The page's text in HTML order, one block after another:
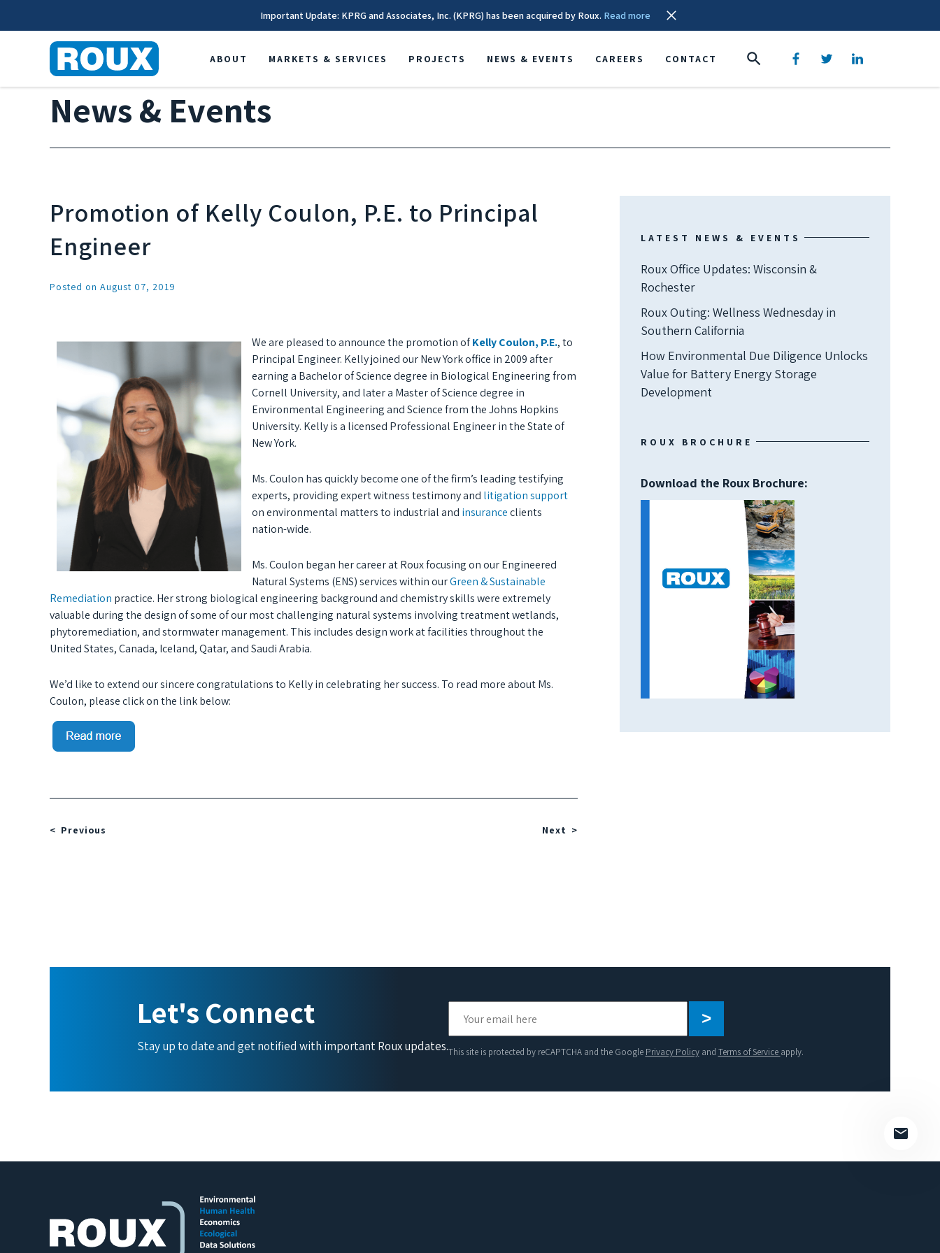
Important Update: KPRG and Associates, Inc. (KPRG) has been acquired by Roux. Read more
ABOUT MARKETS & SERVICES PROJECTS NEWS & EVENTS CAREERS CONTACT
News & Events
Promotion of Kelly Coulon, P.E. to Principal
Engineer
Posted on August 07, 2019
We are pleased to announce the promotion ofKelly Coulon, P.E., to
Principal Engineer. Kelly joined our New York office in 2009 after
earning a Bachelor of Science degree in Biological Engineering from
Cornell University, and later a Master of Science degree in
Environmental Engineering and Science from the Johns Hopkins
University. Kelly is a licensed Professional Engineer in the State of
New York.
Ms. Coulon has quickly become one of the firm’s leading testifying
experts, providing expert witness testimony and litigation support
on environmental matters to industrial and insuranceclients
nation-wide.
Ms. Coulon began her career at Roux focusing on our Engineered
Natural Systems (ENS) services within ourGreen & Sustainable
Remediation practice. Her strong biological engineering background and chemistry skills were extremely
valuable during the design of some of our most challenging natural systems involving treatment wetlands,
phytoremediation, and stormwater management. This includes design work at facilities throughout the
United States, Canada, Iceland, Qatar, and Saudi Arabia.
We’d like to extend our sincere congratulations to Kelly in celebrating her success. To read more about Ms.
Coulon, please click on the link below:
Previous Next
LATEST NEWS & EVENTS
Roux Office Updates: Wisconsin &
Rochester
Roux Outing: Wellness Wednesday in
Southern California
How Environmental Due Diligence Unlocks
Value for Battery Energy Storage
Development
ROUX BROCHURE
Download the Roux Brochure:
Let's Connect
Stay up to date and get notified with important Roux updates.
leave
field
This site is protected by reCAPTCHA and the Google Privacy Policyand Terms of Service apply.